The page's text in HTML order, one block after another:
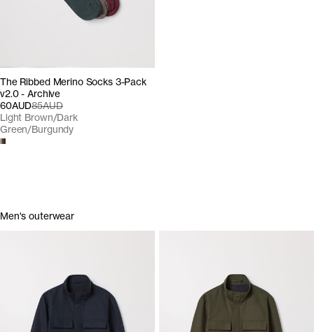
The Ribbed Merino Socks 3-Pack
v2.0 - Archive
60AUD85AUD
Light Brown/Dark
Green/Burgundy
Men's outerwear